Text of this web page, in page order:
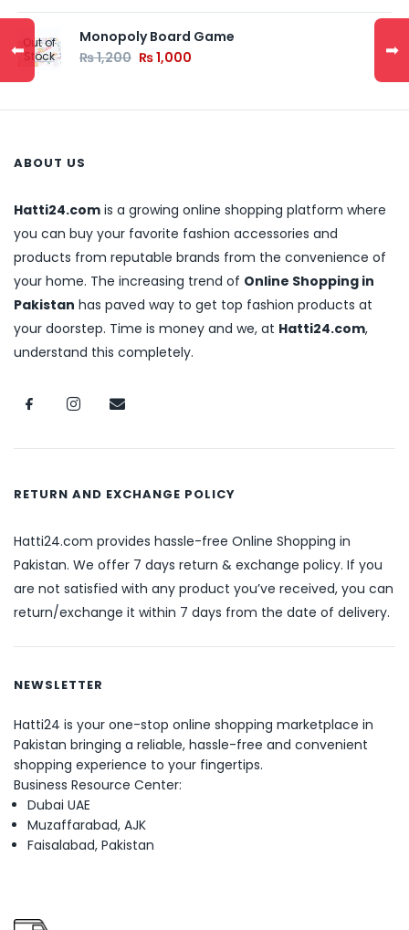
Out of
Stock
Monopoly Board Game
₨1,200 ₨1,000
ABOUT US
Hatti24.com is a growing online shopping platform where
you can buy your favorite fashion accessories and
products from reputable brands from the convenience of
your home. The increasing trend of Online Shopping in
Pakistan has paved way to get top fashion products at
your doorstep. Time is money and we, at Hatti24.com,
understand this completely.
RETURN AND EXCHANGE POLICY
Hatti24.com provides hassle-free Online Shopping in
Pakistan. We offer 7 days return & exchange policy. If you
are not satisfied with any product you’ve received, you can
return/exchange it within 7 days from the date of delivery.
NEWSLETTER
Hatti24 is your one-stop online shopping marketplace in
Pakistan bringing a reliable, hassle-free and convenient
shopping experience to your fingertips.
Business Resource Center:
Dubai UAE
Muzaffarabad, AJK
Faisalabad, Pakistan
⬅ ➡